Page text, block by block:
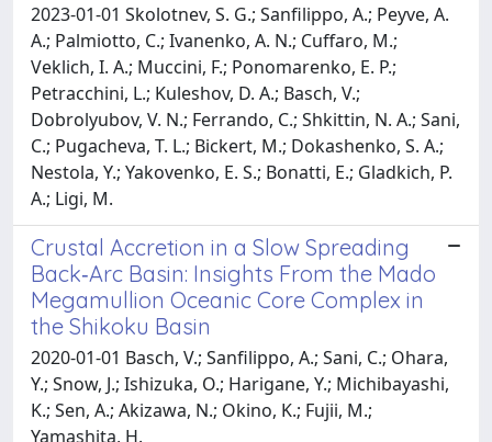
2023-01-01 Skolotnev, S. G.; Sanfilippo, A.; Peyve, A.
A.; Palmiotto, C.; Ivanenko, A. N.; Cuffaro, M.;
Veklich, I. A.; Muccini, F.; Ponomarenko, E. P.;
Petracchini, L.; Kuleshov, D. A.; Basch, V.;
Dobrolyubov, V. N.; Ferrando, C.; Shkittin, N. A.; Sani,
C.; Pugacheva, T. L.; Bickert, M.; Dokashenko, S. A.;
Nestola, Y.; Yakovenko, E. S.; Bonatti, E.; Gladkich, P.
A.; Ligi, M.
Crustal Accretion in a Slow Spreading
Back‐Arc Basin: Insights From the Mado
Megamullion Oceanic Core Complex in
the Shikoku Basin
2020-01-01 Basch, V.; Sanfilippo, A.; Sani, C.; Ohara,
Y.; Snow, J.; Ishizuka, O.; Harigane, Y.; Michibayashi,
K.; Sen, A.; Akizawa, N.; Okino, K.; Fujii, M.;
Yamashita, H.